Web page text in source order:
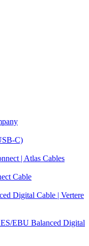
C)
Cable
EBU Balanced Digital